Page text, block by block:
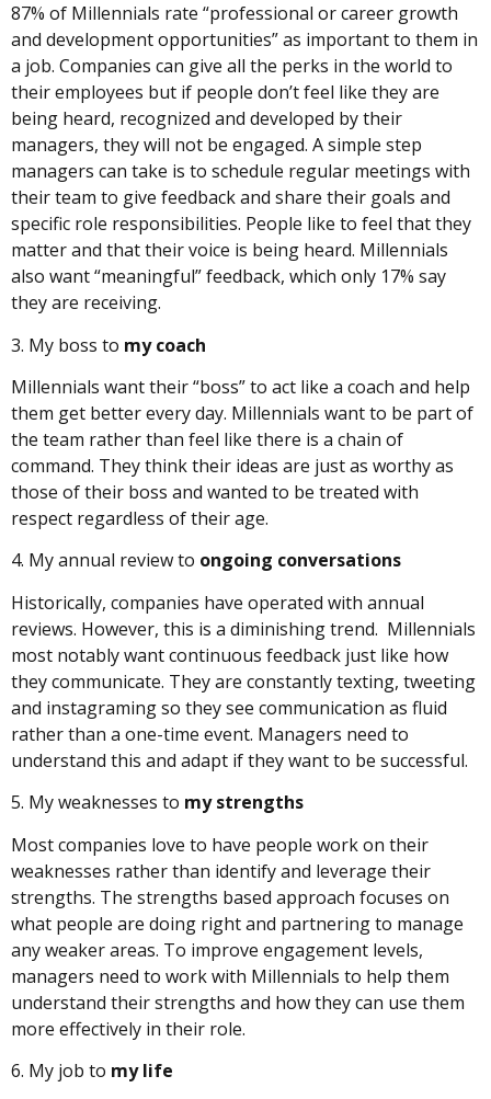
87% of Millennials rate “professional or career growth
and development opportunities” as important to them in
a job. Companies can give all the perks in the world to
their employees but if people don’t feel like they are
being heard, recognized and developed by their
managers, they will not be engaged. A simple step
managers can take is to schedule regular meetings with
their team to give feedback and share their goals and
specific role responsibilities. People like to feel that they
matter and that their voice is being heard. Millennials
also want “meaningful” feedback, which only 17% say
they are receiving.
3. My boss to my coach
Millennials want their “boss” to act like a coach and help
them get better every day. Millennials want to be part of
the team rather than feel like there is a chain of
command. They think their ideas are just as worthy as
those of their boss and wanted to be treated with
respect regardless of their age.
4. My annual review to ongoing conversations
Historically, companies have operated with annual
reviews. However, this is a diminishing trend. Millennials
most notably want continuous feedback just like how
they communicate. They are constantly texting, tweeting
and instagraming so they see communication as fluid
rather than a one-time event. Managers need to
understand this and adapt if they want to be successful.
5. My weaknesses to my strengths
Most companies love to have people work on their
weaknesses rather than identify and leverage their
strengths. The strengths based approach focuses on
what people are doing right and partnering to manage
any weaker areas. To improve engagement levels,
managers need to work with Millennials to help them
understand their strengths and how they can use them
more effectively in their role.
6. My job to my life